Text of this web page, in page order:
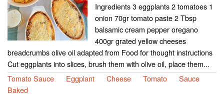
Ingredients 3 eggplants 2 tomatoes 1
onion 70gr tomato paste 2 Tbsp
balsamic cream pepper oregano
400gr grated yellow cheeses
breadcrumbs olive oil adapted from Food for thought instructions
Cut eggplants into slices, brush them with olive oil, place them...
Tomato Sauce
Eggplant Cheese Tomato
Sauce
Baked